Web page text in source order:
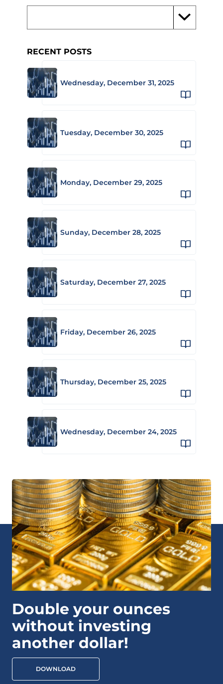
RECENT POSTS
Wednesday, December 31, 2025
Tuesday, December 30, 2025
Monday, December 29, 2025
Sunday, December 28, 2025
Saturday, December 27, 2025
Friday, December 26, 2025
Thursday, December 25, 2025
Wednesday, December 24, 2025
Double your ounces
without investing
another dollar!
DOWNLOAD